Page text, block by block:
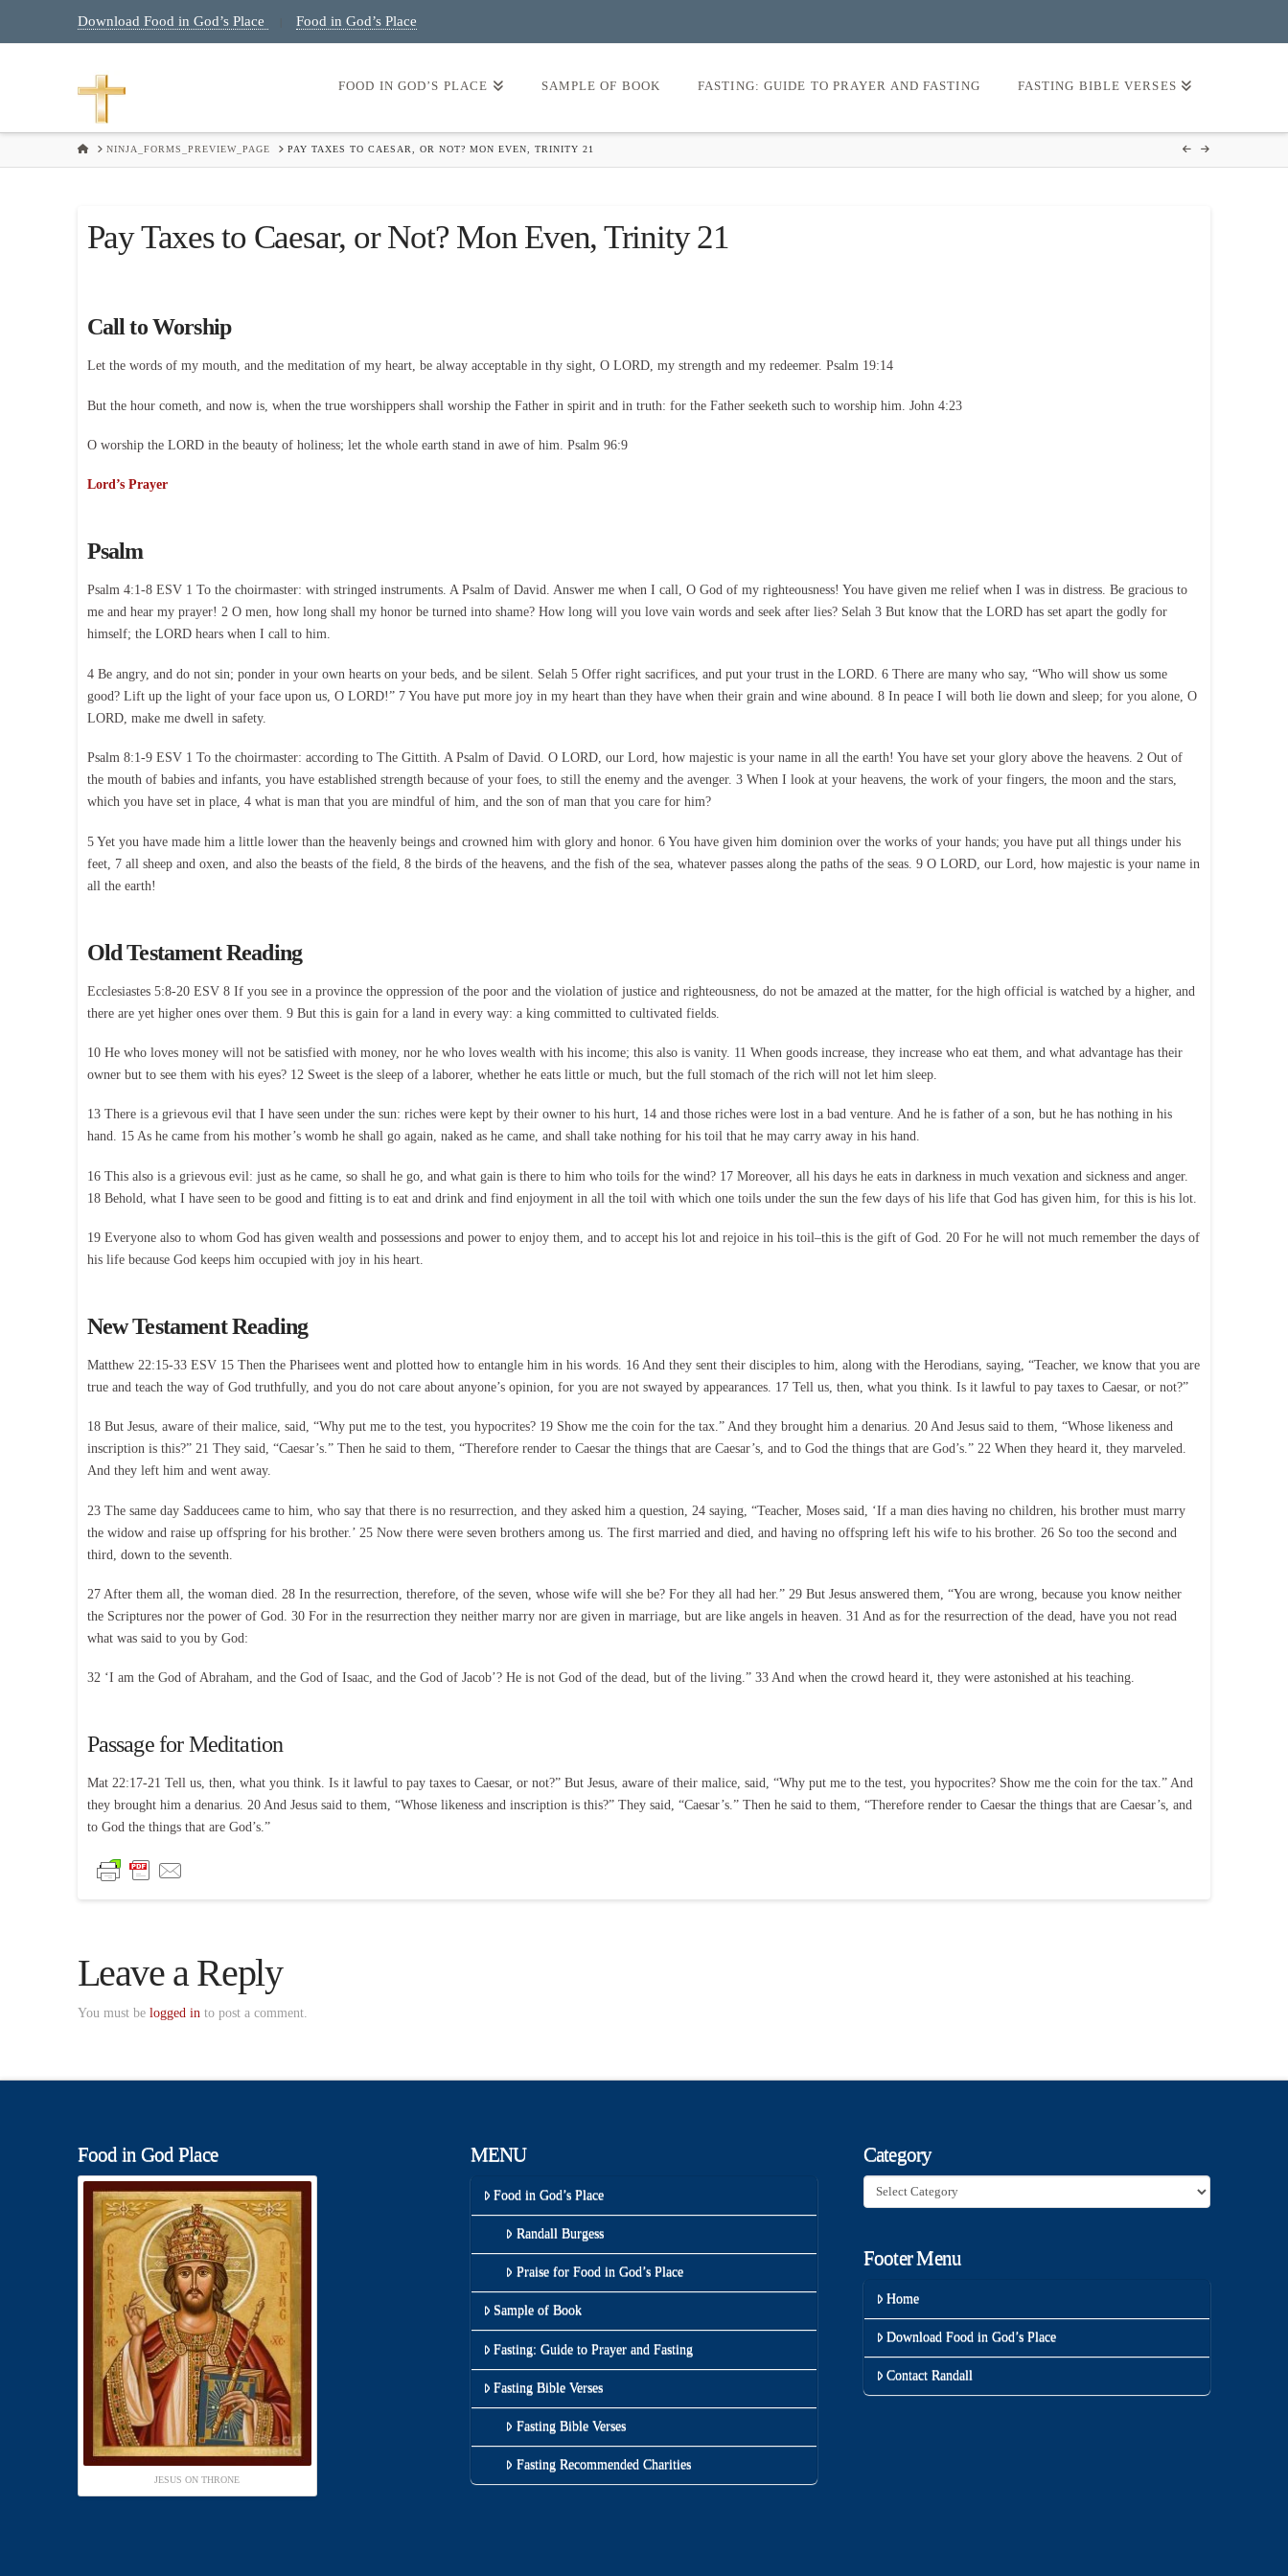
Download Food in God’s Place Food in God’s Place
FOOD IN GOD’S PLACE SAMPLE OF BOOK FASTING: GUIDE TO PRAYER AND FASTING FASTING BIBLE VERSES
HOMENINJA_FORMS_PREVIEW_PAGE PAY TAXES TO CAESAR, OR NOT? MON EVEN, TRINITY 21
Pay Taxes to Caesar, or Not? Mon Even, Trinity 21
Call to Worship
Let the words of my mouth, and the meditation of my heart, be alway acceptable in thy sight, O LORD, my strength and my redeemer. Psalm 19:14
But the hour cometh, and now is, when the true worshippers shall worship the Father in spirit and in truth: for the Father seeketh such to worship him. John 4:23
O worship the LORD in the beauty of holiness; let the whole earth stand in awe of him. Psalm 96:9
Lord’s Prayer
Psalm
Psalm 4:1-8 ESV 1 To the choirmaster: with stringed instruments. A Psalm of David. Answer me when I call, O God of my righteousness! You have given me relief when I was in distress. Be gracious to
me and hear my prayer! 2 O men, how long shall my honor be turned into shame? How long will you love vain words and seek after lies? Selah 3 But know that the LORD has set apart the godly for
himself; the LORD hears when I call to him.
4 Be angry, and do not sin; ponder in your own hearts on your beds, and be silent. Selah 5 Offer right sacrifices, and put your trust in the LORD. 6 There are many who say, “Who will show us some
good? Lift up the light of your face upon us, O LORD!” 7 You have put more joy in my heart than they have when their grain and wine abound. 8 In peace I will both lie down and sleep; for you alone, O
LORD, make me dwell in safety.
Psalm 8:1-9 ESV 1 To the choirmaster: according to The Gittith. A Psalm of David. O LORD, our Lord, how majestic is your name in all the earth! You have set your glory above the heavens. 2 Out of
the mouth of babies and infants, you have established strength because of your foes, to still the enemy and the avenger. 3 When I look at your heavens, the work of your fingers, the moon and the stars,
which you have set in place, 4 what is man that you are mindful of him, and the son of man that you care for him?
5 Yet you have made him a little lower than the heavenly beings and crowned him with glory and honor. 6 You have given him dominion over the works of your hands; you have put all things under his
feet, 7 all sheep and oxen, and also the beasts of the field, 8 the birds of the heavens, and the fish of the sea, whatever passes along the paths of the seas. 9 O LORD, our Lord, how majestic is your name in
all the earth!
Old Testament Reading
Ecclesiastes 5:8-20 ESV 8 If you see in a province the oppression of the poor and the violation of justice and righteousness, do not be amazed at the matter, for the high official is watched by a higher, and
there are yet higher ones over them. 9 But this is gain for a land in every way: a king committed to cultivated fields.
10 He who loves money will not be satisfied with money, nor he who loves wealth with his income; this also is vanity. 11 When goods increase, they increase who eat them, and what advantage has their
owner but to see them with his eyes? 12 Sweet is the sleep of a laborer, whether he eats little or much, but the full stomach of the rich will not let him sleep.
13 There is a grievous evil that I have seen under the sun: riches were kept by their owner to his hurt, 14 and those riches were lost in a bad venture. And he is father of a son, but he has nothing in his
hand. 15 As he came from his mother’s womb he shall go again, naked as he came, and shall take nothing for his toil that he may carry away in his hand.
16 This also is a grievous evil: just as he came, so shall he go, and what gain is there to him who toils for the wind? 17 Moreover, all his days he eats in darkness in much vexation and sickness and anger.
18 Behold, what I have seen to be good and fitting is to eat and drink and find enjoyment in all the toil with which one toils under the sun the few days of his life that God has given him, for this is his lot.
19 Everyone also to whom God has given wealth and possessions and power to enjoy them, and to accept his lot and rejoice in his toil–this is the gift of God. 20 For he will not much remember the days of
his life because God keeps him occupied with joy in his heart.
New Testament Reading
Matthew 22:15-33 ESV 15 Then the Pharisees went and plotted how to entangle him in his words. 16 And they sent their disciples to him, along with the Herodians, saying, “Teacher, we know that you are
true and teach the way of God truthfully, and you do not care about anyone’s opinion, for you are not swayed by appearances. 17 Tell us, then, what you think. Is it lawful to pay taxes to Caesar, or not?”
18 But Jesus, aware of their malice, said, “Why put me to the test, you hypocrites? 19 Show me the coin for the tax.” And they brought him a denarius. 20 And Jesus said to them, “Whose likeness and
inscription is this?” 21 They said, “Caesar’s.” Then he said to them, “Therefore render to Caesar the things that are Caesar’s, and to God the things that are God’s.” 22 When they heard it, they marveled.
And they left him and went away.
23 The same day Sadducees came to him, who say that there is no resurrection, and they asked him a question, 24 saying, “Teacher, Moses said, ‘If a man dies having no children, his brother must marry
the widow and raise up offspring for his brother.’ 25 Now there were seven brothers among us. The first married and died, and having no offspring left his wife to his brother. 26 So too the second and
third, down to the seventh.
27 After them all, the woman died. 28 In the resurrection, therefore, of the seven, whose wife will she be? For they all had her.” 29 But Jesus answered them, “You are wrong, because you know neither
the Scriptures nor the power of God. 30 For in the resurrection they neither marry nor are given in marriage, but are like angels in heaven. 31 And as for the resurrection of the dead, have you not read
what was said to you by God:
32 ‘I am the God of Abraham, and the God of Isaac, and the God of Jacob’? He is not God of the dead, but of the living.” 33 And when the crowd heard it, they were astonished at his teaching.
Passage for Meditation
Mat 22:17-21 Tell us, then, what you think. Is it lawful to pay taxes to Caesar, or not?” But Jesus, aware of their malice, said, “Why put me to the test, you hypocrites? Show me the coin for the tax.” And
they brought him a denarius. 20 And Jesus said to them, “Whose likeness and inscription is this?” They said, “Caesar’s.” Then he said to them, “Therefore render to Caesar the things that are Caesar’s, and
to God the things that are God’s.”
Leave a Reply
You must be logged in to post a comment.
Food in God Place
JESUS ON THRONE
MENU
Food in God’s Place
Randall Burgess
Praise for Food in God’s Place
Sample of Book
Fasting: Guide to Prayer and Fasting
Fasting Bible Verses
Fasting Bible Verses
Fasting Recommended Charities
Category
Category
Footer Menu
Home
Download Food in God’s Place
Contact Randall